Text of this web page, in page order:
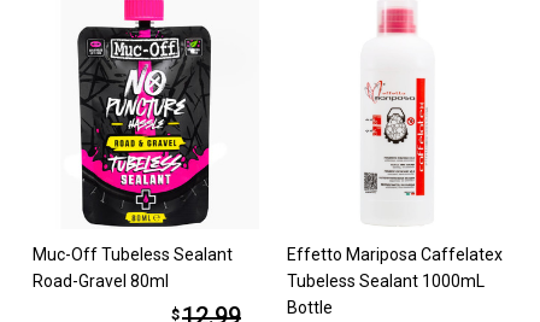
Muc-Off Tubeless Sealant
Road-Gravel 80ml
$12.99
Effetto Mariposa Caffelatex
Tubeless Sealant 1000mL
Bottle